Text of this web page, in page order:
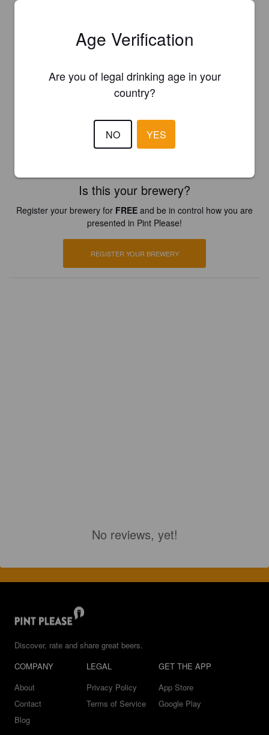
Is this your brewery?
Register your brewery for FREE and be in control how you are
presented in Pint Please!
REGISTER YOUR BREWERY
No reviews, yet!
Discover, rate and share great beers.
COMPANY
About
Contact
Blog
LEGAL
Privacy Policy
Terms of Service
GET THE APP
App Store
Google Play
Age Verification
Are you of legal drinking age in your
country?
NO YES